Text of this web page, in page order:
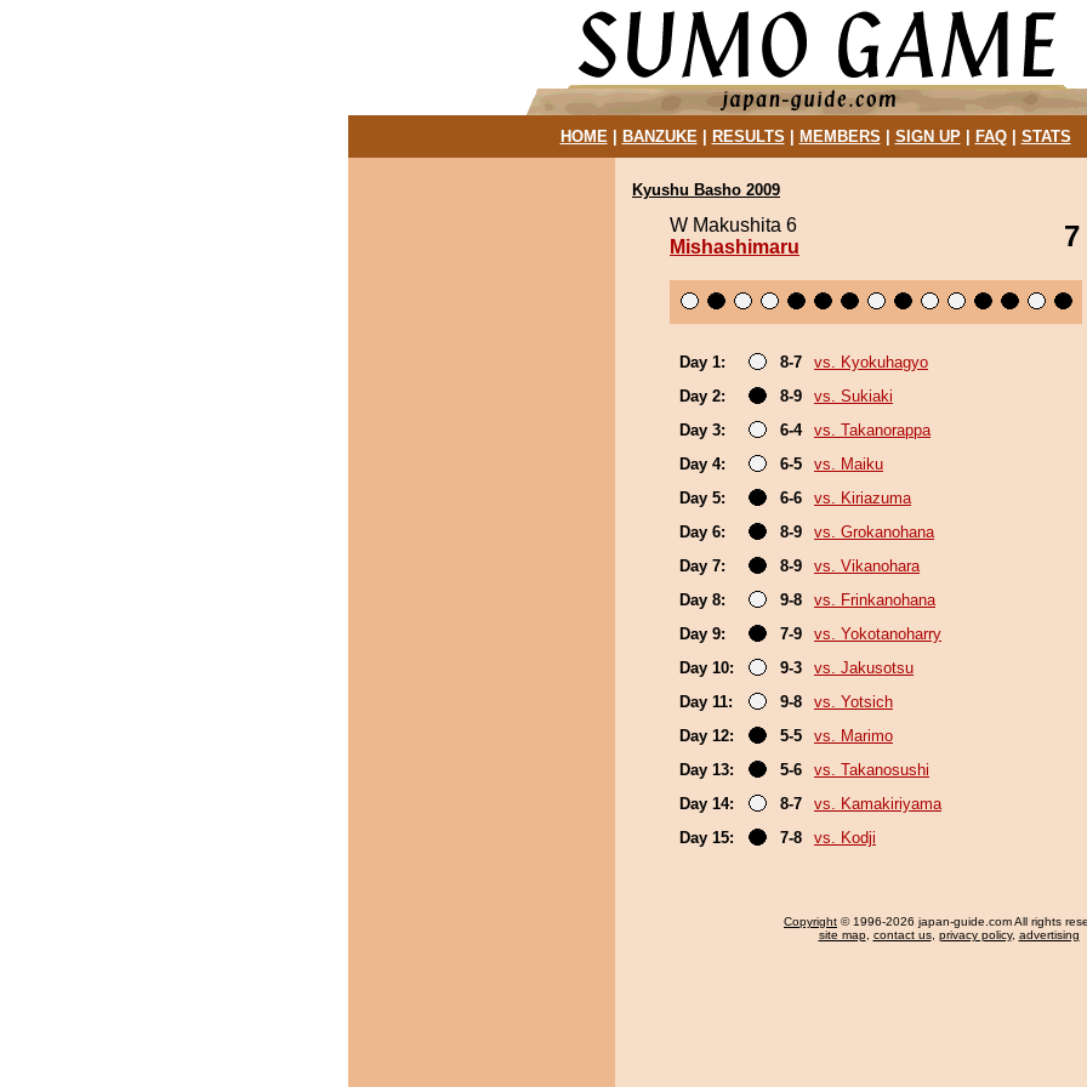
HOME| BANZUKE| RESULTS MEMBERS SIGN UP| FAQ| STATS
Kyushu Basho 2009
W Makushita 6
Mishashimaru
7
Day 1: 8-7
vs. Kyokuhagyo
Day 2:
8-9
vs. Sukiaki
Day 3:
6-4
vs. Takanorappa
Day 4:
6-5
vs. Maiku
Day 5:
6-6
vs. Kiriazuma
Day 6:
8-9
vs. Grokanohana
Day 7:
8-9
vs. Vikanohara
Day 8:
9-8
vs. Frinkanohana
Day 9:
7-9
vs. Yokotanoharry
Day 10:
9-3
vs. Jakusotsu
Day 11:
9-8
vs. Yotsich
Day 12:
5-5
vs. Marimo
Day 13:
5-6
vs. Takanosushi
Day 14:
8-7
vs. Kamakiriyama
Day 15:
7-8 vs. Kodji
Copyright © 1996-2026 japan-guide.com All rights
site map, contact us, privacy policy, advertising